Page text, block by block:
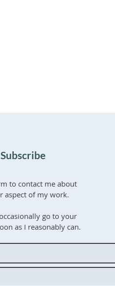
to contact me about
aspect of my work.
go to your
as I reasonably can.